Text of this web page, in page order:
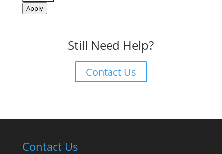
Category
Apply
Still Need Help?
Contact Us
Contact Us